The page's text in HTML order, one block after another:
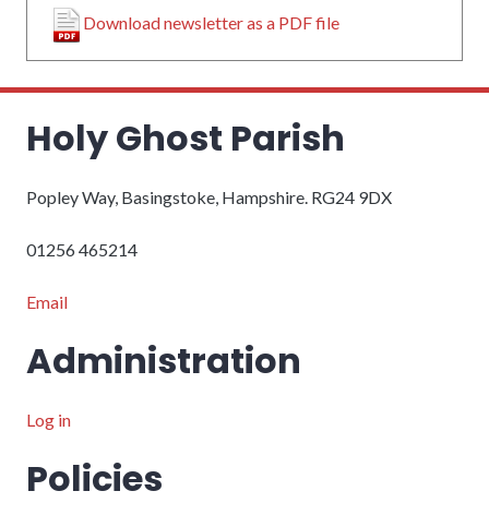
Download newsletter as a PDF file
Holy Ghost Parish
Popley Way, Basingstoke, Hampshire. RG24 9DX
01256 465214
Email
Administration
Log in
Policies